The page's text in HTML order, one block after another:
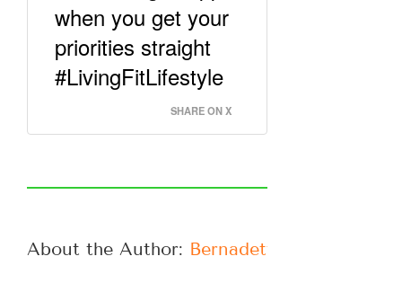
when you get your
priorities straight
#LivingFitLifestyle
SHARE ON X
About the Author: Bernadette